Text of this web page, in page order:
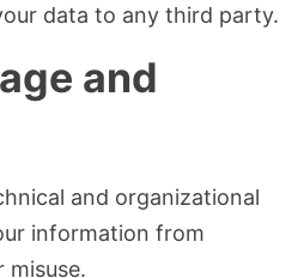
data to any third party.
and
and organizational
information from
misuse.